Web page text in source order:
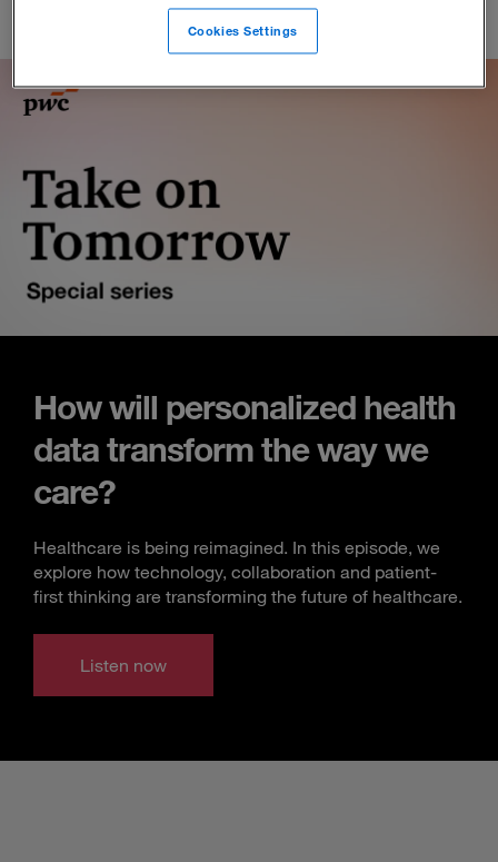
How will personalized health
data transform the way we
care?
Healthcare is being reimagined. In this episode, we
explore how technology, collaboration and patient-
first thinking are transforming the future of healthcare.
Listen now
Cookies Settings